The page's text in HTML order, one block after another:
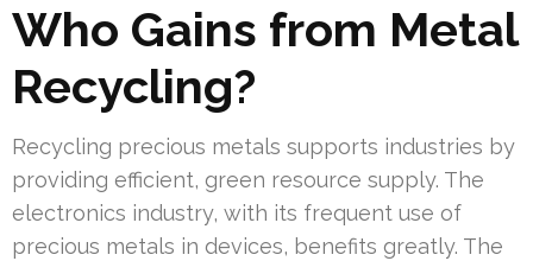
Who Gains from Metal
Recycling?
Recycling precious metals supports industries by
providing efficient, green resource supply. The
electronics industry, with its frequent use of
precious metals in devices, benefits greatly. The